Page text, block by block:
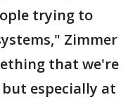
trying to
Zimmer
that we're
especially at